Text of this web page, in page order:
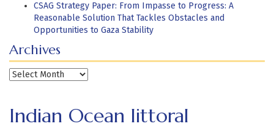
CSAG Strategy Paper: From Impasse to Progress: A
Reasonable Solution That Tackles Obstacles and
Opportunities to Gaza Stability
Archives
Archives
Indian Ocean littoral